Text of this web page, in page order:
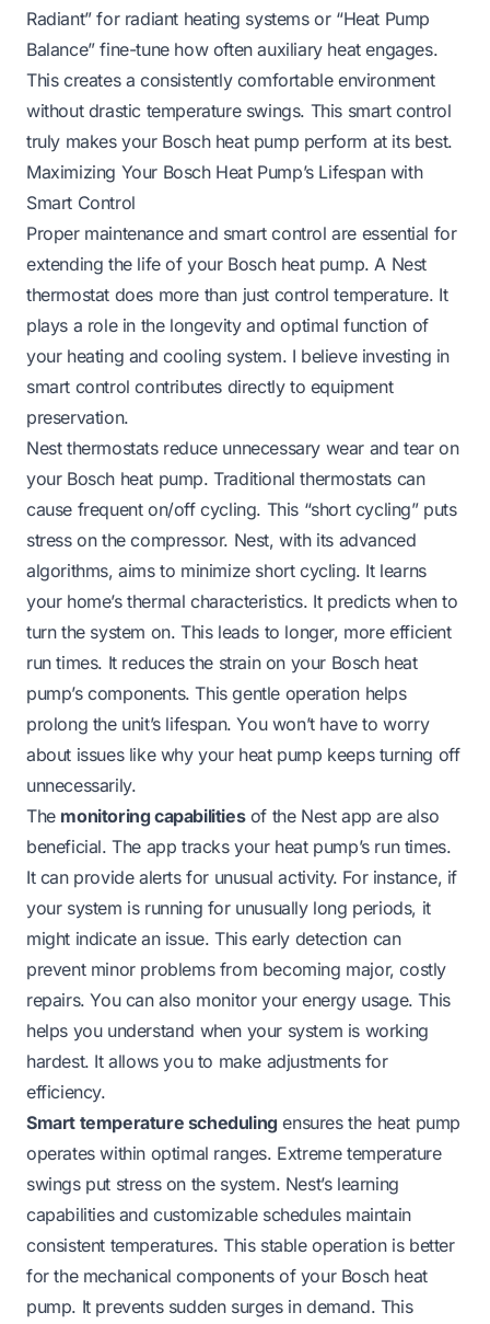
Radiant” for radiant heating systems or “Heat Pump
Balance” fine-tune how often auxiliary heat engages.
This creates a consistently comfortable environment
without drastic temperature swings. This smart control
truly makes your Bosch heat pump perform at its best.
Maximizing Your Bosch Heat Pump’s Lifespan with
Smart Control
Proper maintenance and smart control are essential for
extending the life of your Bosch heat pump. A Nest
thermostat does more than just control temperature. It
plays a role in the longevity and optimal function of
your heating and cooling system. I believe investing in
smart control contributes directly to equipment
preservation.
Nest thermostats reduce unnecessary wear and tear on
your Bosch heat pump. Traditional thermostats can
cause frequent on/off cycling. This “short cycling” puts
stress on the compressor. Nest, with its advanced
algorithms, aims to minimize short cycling. It learns
your home’s thermal characteristics. It predicts when to
turn the system on. This leads to longer, more efficient
run times. It reduces the strain on your Bosch heat
pump’s components. This gentle operation helps
prolong the unit’s lifespan. You won’t have to worry
about issues like why your heat pump keeps turning off
unnecessarily.
The monitoring capabilitiesof the Nest app are also
beneficial. The app tracks your heat pump’s run times.
It can provide alerts for unusual activity. For instance, if
your system is running for unusually long periods, it
might indicate an issue. This early detection can
prevent minor problems from becoming major, costly
repairs. You can also monitor your energy usage. This
helps you understand when your system is working
hardest. It allows you to make adjustments for
efficiency.
Smart temperature scheduling ensures the heat pump
operates within optimal ranges. Extreme temperature
swings put stress on the system. Nest’s learning
capabilities and customizable schedules maintain
consistent temperatures. This stable operation is better
for the mechanical components of your Bosch heat
pump. It prevents sudden surges in demand. This